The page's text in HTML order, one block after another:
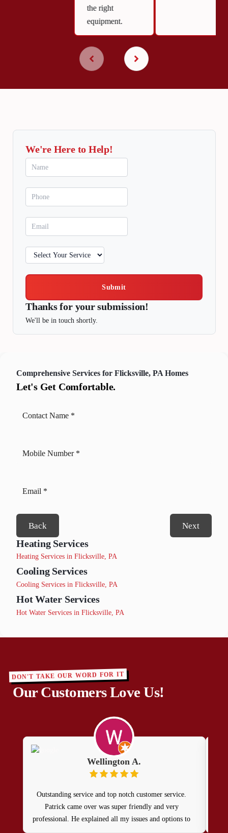
the right
equipment.
We're Here to Help!
Submit
Thanks for your submission!
We'll be in touch shortly.
Comprehensive Services for Flicksville, PA Homes
Let's Get Comfortable.
Back Next
Heating Services
Heating Services in Flicksville, PA
Cooling Services
Cooling Services in Flicksville, PA
Hot Water Services
Hot Water Services in Flicksville, PA
DON'T TAKE OUR WORD FOR IT
Our Customers Love Us!
Wellington A.
Outstanding service and top notch customer service.
Patrick came over was super friendly and very
professional. He explained all my issues and options to